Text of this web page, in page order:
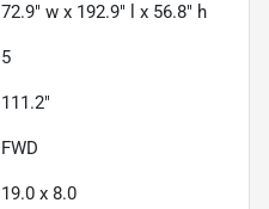
72.9" w x 192.9" l x 56.8" h
5
111.2"
FWD
19.0 x 8.0